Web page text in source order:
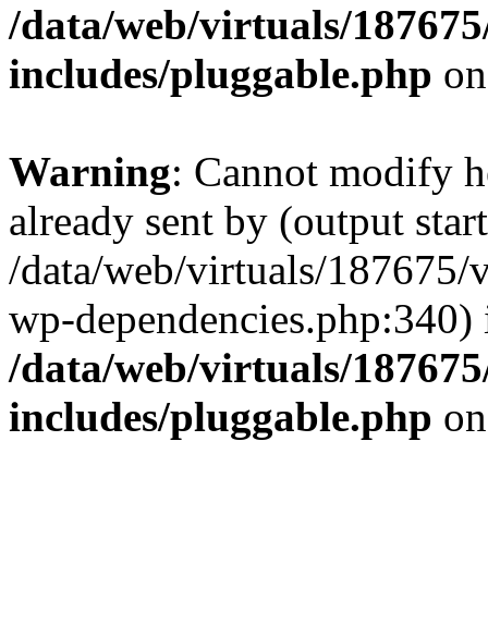
/data/web/virtuals/
includes/pluggable.php
Warning: Cannot modify
already sent by (output
/data/web/virtuals/
wp-dependencies.php:340)
/data/web/virtuals/
includes/pluggable.php